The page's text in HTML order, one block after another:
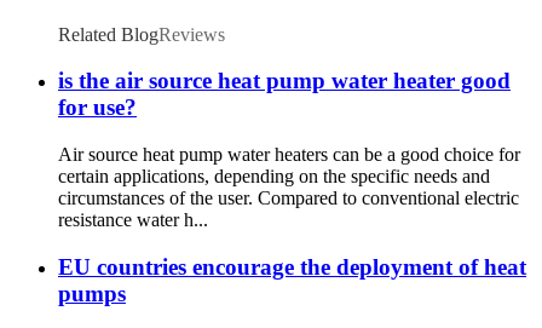
Related BlogReviews
is the air source heat pump water heater good
for use?
Air source heat pump water heaters can be a good choice for
certain applications, depending on the specific needs and
circumstances of the user. Compared to conventional electric
resistance water h...
EU countries encourage the deployment of heat
pumps